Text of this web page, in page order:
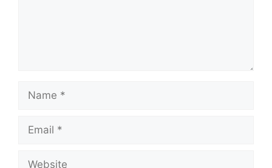
Name
Email
Website